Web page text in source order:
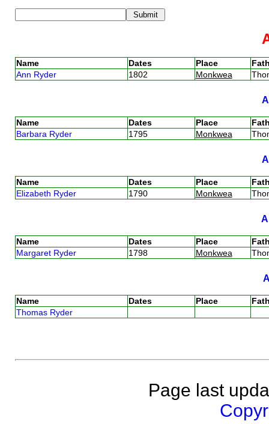
Name Dates Place
Ann Ryder
1802 Monkwea
Name Dates Place
Barbara Ryder
1795 Monkwea
Name Dates Place
Elizabeth Ryder
1790 Monkwea
Name Dates Place
Margaret Ryder
1798 Monkwea
Name Dates Place
Thomas Ryder
Page last